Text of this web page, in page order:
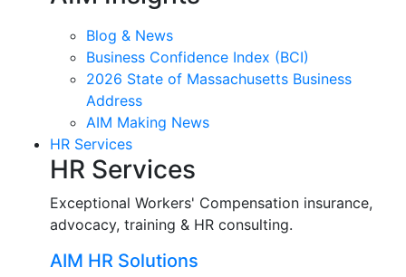
Blog & News
Business Confidence Index (BCI)
2026 State of Massachusetts Business
Address
AIM Making News
HR Services
HR Services
Exceptional Workers' Compensation insurance,
advocacy, training & HR consulting.
AIM HR Solutions